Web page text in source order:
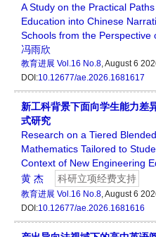
A Study on the Practical
Education into Chinese
Schools from the Perspective
冯雨欣
教育进展 Vol.16 No.8, August 6
DOI:10.12677/ae.2026.1681617
新工科背景下面向学生能力差
式研究
Research on a Tiered
Mathematics Tailored to
Context of New Engineering
黄 杰
科研立项经费支持
教育进展 Vol.16 No.8, August 6
DOI:10.12677/ae.2026.1681616